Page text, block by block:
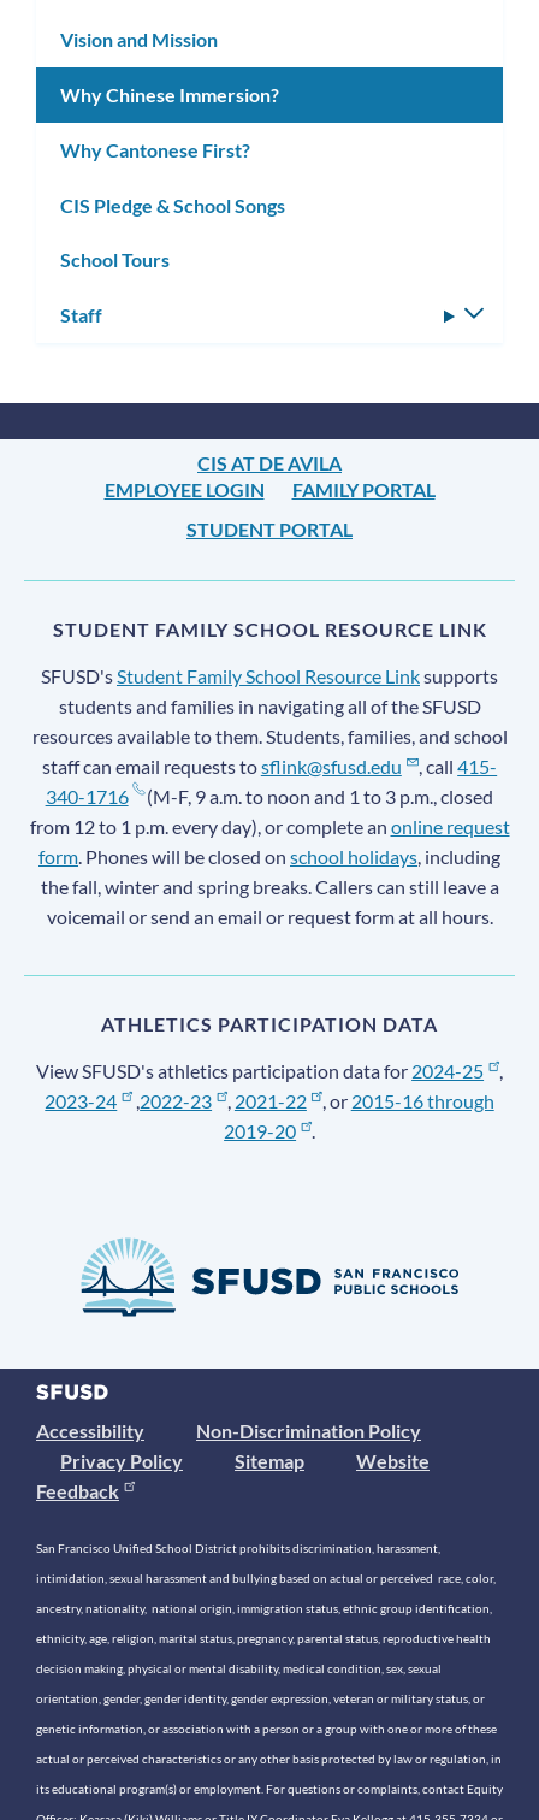
Vision and Mission
Why Chinese Immersion?
Why Cantonese First?
CIS Pledge & School Songs
School Tours
Staff
CIS AT DE AVILA
EMPLOYEE LOGIN
FAMILY PORTAL
STUDENT PORTAL
STUDENT FAMILY SCHOOL RESOURCE LINK
SFUSD's Student Family School Resource Linksupports
students and families in navigating all of the SFUSD
resources available to them. Students, families, and school
staff can email requests tosflink@sfusd.edu , call415-
340-1716
(M-F, 9 a.m. to noon and 1 to 3 p.m., closed
from 12 to 1 p.m. every day), or complete an online request
form . Phones will be closed on school holidays , including
the fall, winter and spring breaks. Callers can still leave a
voicemail or send an email or request form at all hours.
ATHLETICS PARTICIPATION DATA
View SFUSD's athletics participation data for 2024-25
,
2023-24
2022-23 , 2021-22 , or 2015-16 through
2019-20
.
Accessibility
Non-Discrimination Policy
Privacy Policy
Sitemap
Website
Feedback
San Francisco Unified School District prohibits discrimination, harassment,
intimidation, sexual harassment and bullying based on actual or perceived race, color,
ancestry, nationality, national origin, immigration status, ethnic group identification,
ethnicity, age, religion, marital status, pregnancy, parental status, reproductive health
decision making, physical or mental disability, medical condition, sex, sexual
orientation, gender, gender identity, gender expression, veteran or military status, or
genetic information, or association with a person or a group with one or more of these
actual or perceived characteristics or any other basis protected by law or regulation, in
its educational program(s) or employment. For questions or complaints, contact Equity